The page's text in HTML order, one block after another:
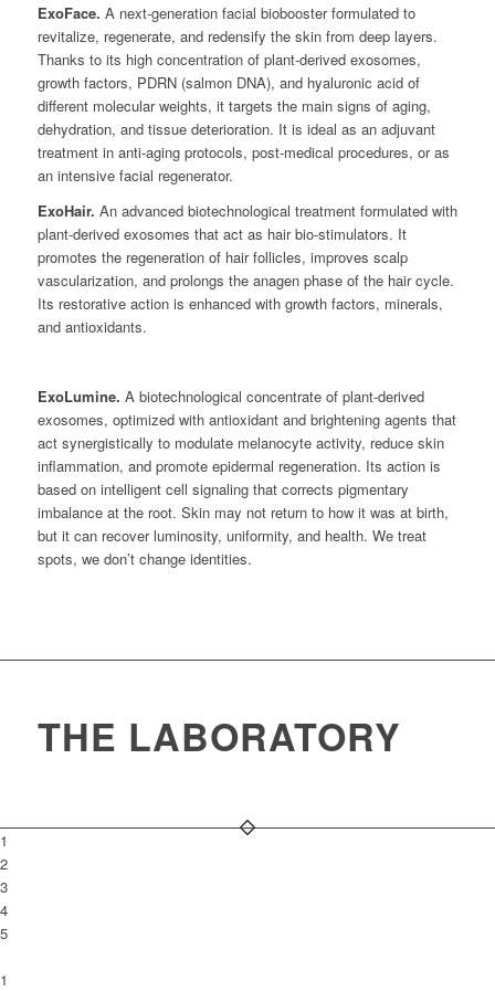
ExoFace. A next-generation facial biobooster formulated to
revitalize, regenerate, and redensify the skin from deep layers.
Thanks to its high concentration of plant-derived exosomes,
growth factors, PDRN (salmon DNA), and hyaluronic acid of
different molecular weights, it targets the main signs of aging,
dehydration, and tissue deterioration. It is ideal as an adjuvant
treatment in anti-aging protocols, post-medical procedures, or as
an intensive facial regenerator.
ExoHair. An advanced biotechnological treatment formulated with
plant-derived exosomes that act as hair bio-stimulators. It
promotes the regeneration of hair follicles, improves scalp
vascularization, and prolongs the anagen phase of the hair cycle.
Its restorative action is enhanced with growth factors, minerals,
and antioxidants.
ExoLumine. A biotechnological concentrate of plant-derived
exosomes, optimized with antioxidant and brightening agents that
act synergistically to modulate melanocyte activity, reduce skin
inflammation, and promote epidermal regeneration. Its action is
based on intelligent cell signaling that corrects pigmentary
imbalance at the root. Skin may not return to how it was at birth,
but it can recover luminosity, uniformity, and health. We treat
spots, we don’t change identities.
THE LABORATORY
1
2
3
4
5
1